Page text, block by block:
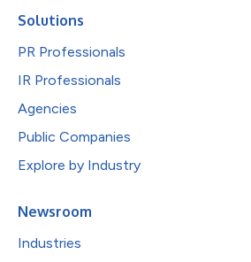
Solutions
PR Professionals
IR Professionals
Agencies
Public Companies
Explore by Industry
Newsroom
Industries